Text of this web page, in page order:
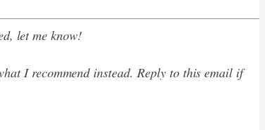
let me know!
I recommend instead. Reply to this email if